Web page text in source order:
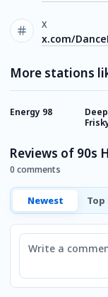
X
x.com/
More stations
Energy 98
Reviews of 90s
0 comments
Newest
Comment